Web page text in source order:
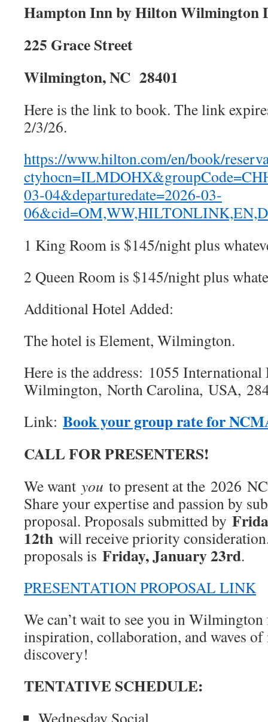
Hampton Inn by Hilton Wilmington
225 Grace Street
Wilmington, NC 28401
Here is the link to book. The link
2/3/26.
https://www.hilton.com/en/book/
03-04&departuredate=2026-03-
1 King Room is $145/night plus
2 Queen Room is $145/night plus
Additional Hotel Added:
The hotel is Element, Wilmington.
Here is the address: 1055 International
Wilmington, North Carolina, USA,
Link: Book your group rate for
CALL FOR PRESENTERS!
We want you to present at the 2026
Share your expertise and passion by
proposal. Proposals submitted by
12th will receive priority
proposals is Friday, January 23rd.
PRESENTATION PROPOSAL LINK
We can’t wait to see you in
inspiration, collaboration, and waves of
discovery!
TENTATIVE SCHEDULE:
Wednesday Social